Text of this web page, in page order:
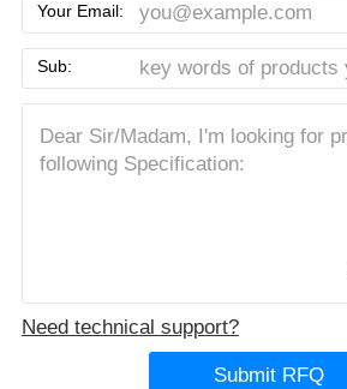
Your Email:
Sub:
Need technical support?
Submit RFQ